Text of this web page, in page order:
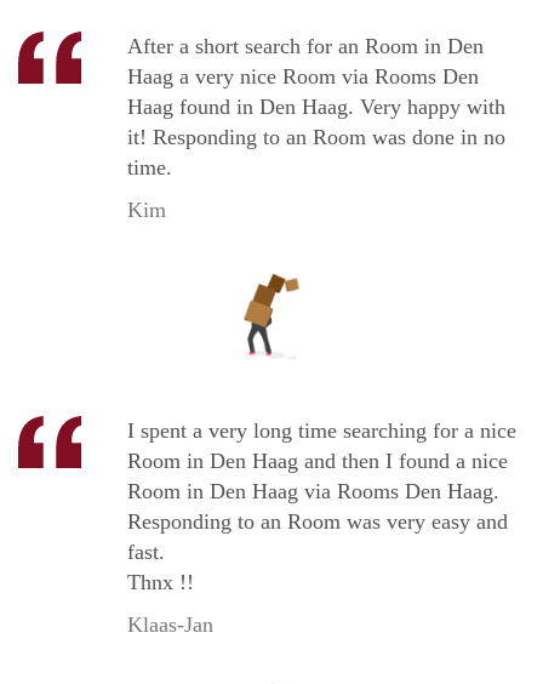
After a short search for an Room in Den
Haag a very nice Room via Rooms Den
Haag found in Den Haag. Very happy with
it! Responding to an Room was done in no
time.
Kim
I spent a very long time searching for a nice
Room in Den Haag and then I found a nice
Room in Den Haag via Rooms Den Haag.
Responding to an Room was very easy and
fast.
Thnx !!
Klaas-Jan